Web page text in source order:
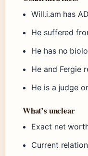
Will.i.am has
He suffered
He has no
He and Fergie
He is a judge
What’s unclear
Exact net
Current